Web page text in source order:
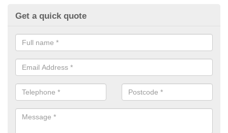
Get a quick quote